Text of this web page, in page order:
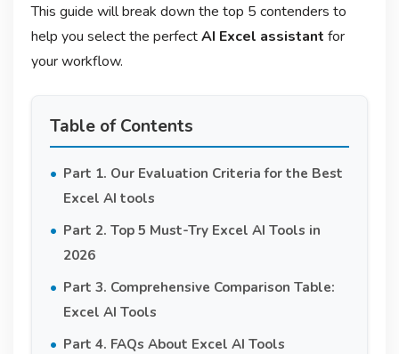
This guide will break down the top 5 contenders to
help you select the perfectAI Excel assistant for
your workflow.
Table of Contents
Part 1. Our Evaluation Criteria for the Best
Excel AI tools
Part 2. Top 5 Must-Try Excel AI Tools in
2026
Part 3. Comprehensive Comparison Table:
Excel AI Tools
Part 4. FAQs About Excel AI Tools